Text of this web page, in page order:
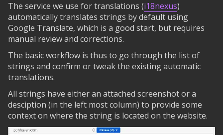
The service we use for translations (i18nexus)
automatically translates strings by default using
Google Translate, which is a good start, but requires
manual review and corrections.
The basic workflow is thus to go through the list of
strings and confirm or tweak the existing automatic
translations.
All strings have either an attached screenshot or a
desciption (in the left most column) to provide some
context on where the string is located on the website.